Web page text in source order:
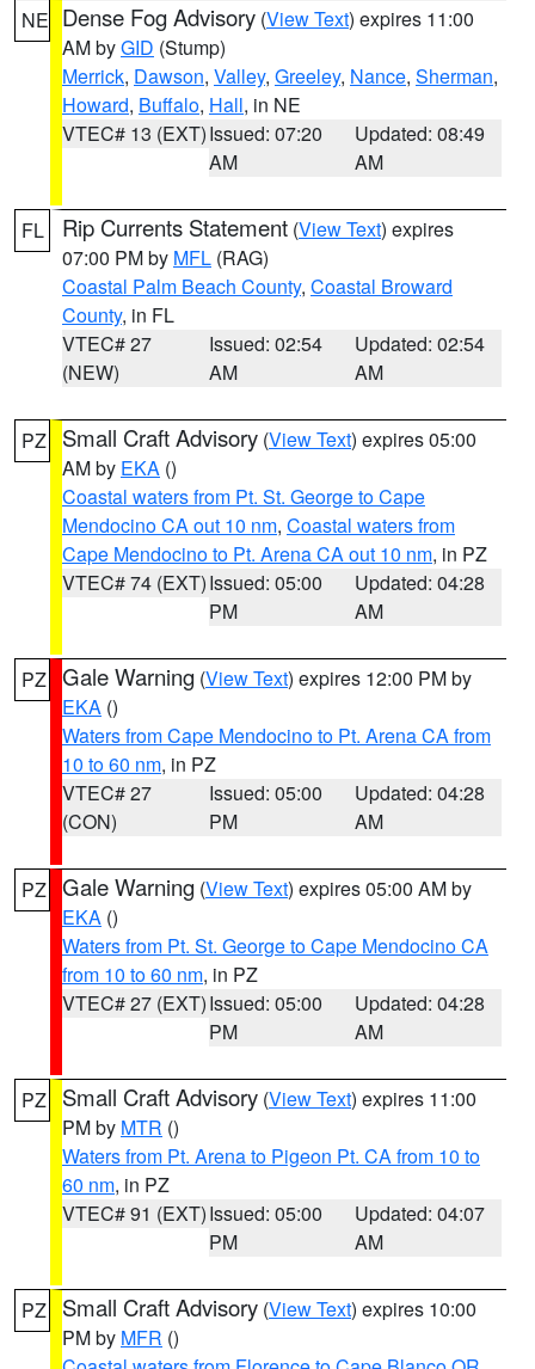
NE Dense Fog Advisory (View Text) expires 11:00
AM byGID (Stump)
Merrick, Dawson, Valley, Greeley, Nance, Sherman,
Howard, Buffalo, Hall, in NE
VTEC# 13 (EXT)Issued: 07:20
AM
Updated: 08:49
AM
FL Rip Currents Statement (View Text) expires
07:00 PM by MFL (RAG)
Coastal Palm Beach County, Coastal Broward
County, in FL
VTEC# 27
(NEW)
Issued: 02:54
AM
Updated: 02:54
AM
PZ Small Craft Advisory (View Text) expires 05:00
AM by EKA ()
Coastal waters from Pt. St. George to Cape
Mendocino CA out 10 nm, Coastal waters from
Cape Mendocino to Pt. Arena CA out 10 nm, in PZ
VTEC# 74 (EXT)Issued: 05:00
PM
Updated: 04:28
AM
PZ Gale Warning (View Text) expires 12:00 PM by
EKA ()
Waters from Cape Mendocino to Pt. Arena CA from
10 to 60 nm, in PZ
VTEC# 27
(CON)
Issued: 05:00
PM
Updated: 04:28
AM
PZ Gale Warning (View Text) expires 05:00 AM by
EKA ()
Waters from Pt. St. George to Cape Mendocino CA
from 10 to 60 nm, in PZ
VTEC# 27 (EXT)Issued: 05:00
PM
Updated: 04:28
AM
PZ Small Craft Advisory (View Text) expires 11:00
PM by MTR ()
Waters from Pt. Arena to Pigeon Pt. CA from 10 to
60 nm, in PZ
VTEC# 91 (EXT)Issued: 05:00
PM
Updated: 04:07
AM
PZ Small Craft Advisory (View Text) expires 10:00
PM by MFR ()